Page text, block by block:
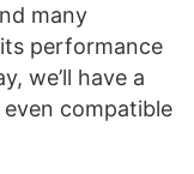
many
performance
we’ll have a
compatible